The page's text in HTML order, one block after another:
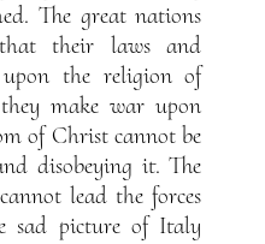
The great nations
their laws and
the religion of
make war upon
of Christ cannot be
disobeying it. The
lead the forces
sad picture of Italy